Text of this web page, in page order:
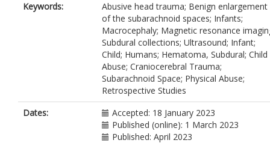
Keywords:
Abusive head trauma; Benign enlargement
of the subarachnoid spaces; Infants;
Macrocephaly; Magnetic resonance
Subdural collections; Ultrasound; Infant;
Child; Humans; Hematoma, Subdural; Child
Abuse; Craniocerebral Trauma;
Subarachnoid Space; Physical Abuse;
Retrospective Studies
Dates:
Accepted: 18 January 2023
Published (online): 1 March 2023
Published: April 2023